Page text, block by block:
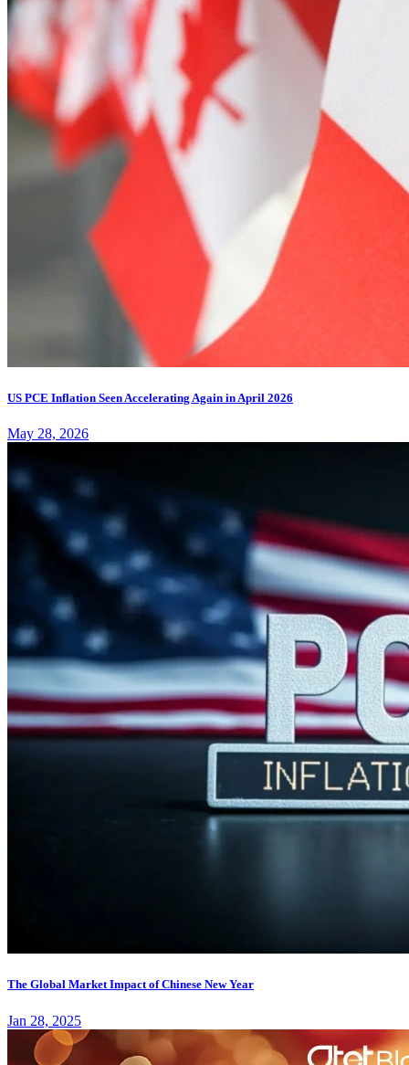
US PCE Inflation Seen Accelerating Again in April 2026
May 28, 2026
The Global Market Impact of Chinese New Year
Jan 28, 2025